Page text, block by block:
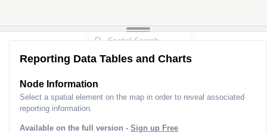
Reporting Data Tables and Charts
Node Information
Select a spatial element on the map in order to reveal associated
reporting information.
Available on the full version - Sign up Free